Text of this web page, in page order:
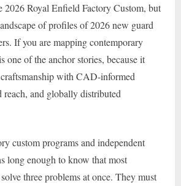
2026 Royal Enfield Factory Custom, but
of profiles of 2026 new guard
If you are mapping contemporary
one of the anchor stories, because it
with CAD-informed
and globally distributed
custom programs and independent
long enough to know that most
three problems at once. They must